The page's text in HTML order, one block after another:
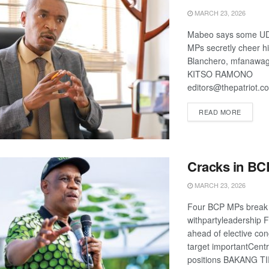
MARCH 23, 2026
Mabeo says some
MPs secretly cheer
Blanchero,
KITSO RAMONO
READ MOREDETAILS
Cracks in
MARCH 23, 2026
Four BCP MPs
withpartyleadership
ahead of elective
target
positions BAKANG